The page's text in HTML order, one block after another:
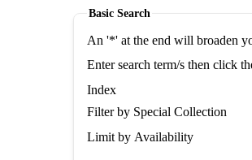
Basic Search
Enter search term/s then click
Index
Filter by Special Collection
Limit by Availability
An '*' at the end will broaden